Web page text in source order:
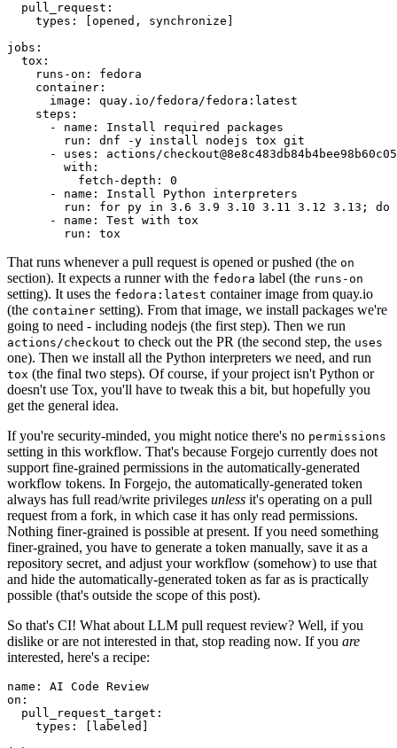
pull_request :
types : [opened , synchronize ]
jobs :
tox :
runs-on :
fedora
container :
image :
quay.io/fedora/fedora:latest
steps :
-
name :
Install required packages
run :
dnf -y install nodejs tox git
-
uses :
actions/
with :
fetch-depth :
0
-
name :
Install Python interpreters
run :
for py in 3.6 3.9 3.10 3.11 3.12 3.13; do
-
name :
Test with tox
run : tox
That runs whenever a pull request is opened or pushed (the on
section). It expects a runner with the fedora label (the runs-on
setting). It uses the fedora:latest container image from quay.io
(the container setting). From that image, we install packages we're
going to need - including nodejs (the first step). Then we run
actions/checkout to check out the PR (the second step, the uses
one). Then we install all the Python interpreters we need, and run
tox (the final two steps). Of course, if your project isn't Python or
doesn't use Tox, you'll have to tweak this a bit, but hopefully you
get the general idea.
If you're security-minded, you might notice there's no permissions
setting in this workflow. That's because Forgejo currently does not
support fine-grained permissions in the automatically-generated
workflow tokens. In Forgejo, the automatically-generated token
always has full read/write privileges unless it's operating on a pull
request from a fork, in which case it has only read permissions.
Nothing finer-grained is possible at present. If you need something
finer-grained, you have to generate a token manually, save it as a
repository secret, and adjust your workflow (somehow) to use that
and hide the automatically-generated token as far as is practically
possible (that's outside the scope of this post).
So that's CI! What about LLM pull request review? Well, if you
dislike or are not interested in that, stop reading now. If you are
interested, here's a recipe:
name :
AI Code Review
on :
pull_request_target :
types : [ labeled ]